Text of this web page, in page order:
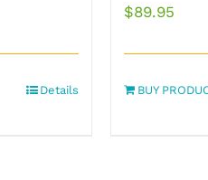
Details
$89.95
BUY